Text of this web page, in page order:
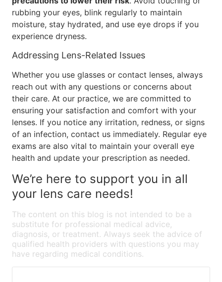
rubbing your eyes, blink regularly to maintain
moisture, stay hydrated, and use eye drops if you
experience dryness.
Addressing Lens-Related Issues
Whether you use glasses or contact lenses, always
reach out with any questions or concerns about
their care. At our practice, we are committed to
ensuring your satisfaction and comfort with your
lenses. If you notice any irritation, redness, or signs
of an infection, contact us immediately. Regular eye
exams are also vital to maintain your overall eye
health and update your prescription as needed.
We’re here to support you in all
your lens care needs!
The content on this blog is not intended to be a
substitute for professional medical advice,
diagnosis, or treatment. Always seek the advice of
qualified health providers with questions you may
have regarding medical conditions.